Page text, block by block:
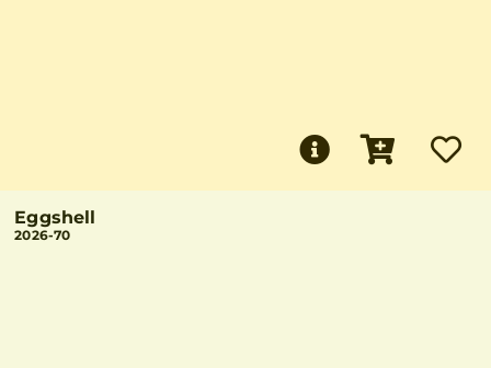
Eggshell
2026-70